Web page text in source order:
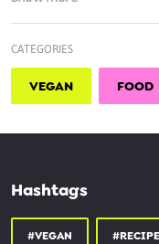
CATEGORIES
VEGAN FOOD
Hashtags
#VEGAN #RECIPE